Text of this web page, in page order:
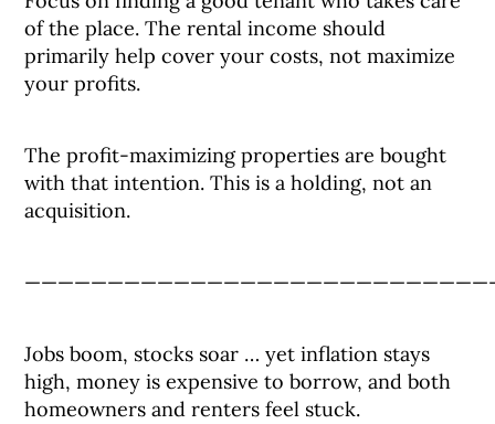
of the place. The rental income should
primarily help cover your costs, not maximize
your profits.
The profit-maximizing properties are bought
with that intention. This is a holding, not an
acquisition.
Jobs boom, stocks soar … yet inflation stays
high, money is expensive to borrow, and both
homeowners and renters feel stuck.